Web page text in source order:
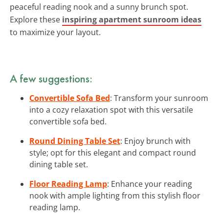
peaceful reading nook and a sunny brunch spot.
Explore these inspiring apartment sunroom ideas
to maximize your layout.
A few suggestions:
Convertible Sofa Bed: Transform your sunroom
into a cozy relaxation spot with this versatile
convertible sofa bed.
Round Dining Table Set: Enjoy brunch with
style; opt for this elegant and compact round
dining table set.
Floor Reading Lamp: Enhance your reading
nook with ample lighting from this stylish floor
reading lamp.